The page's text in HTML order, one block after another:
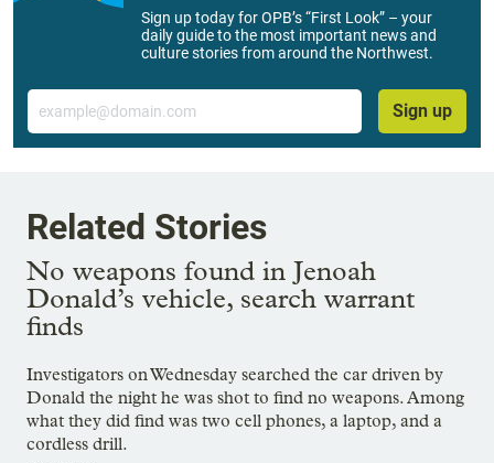
Sign up today for OPB’s “First Look” – your
daily guide to the most important news and
culture stories from around the Northwest.
Email
Sign up
Related Stories
No weapons found in Jenoah
Donald’s vehicle, search warrant
finds
Investigators on Wednesday searched the car driven by
Donald the night he was shot to find no weapons. Among
what they did find was two cell phones, a laptop, and a
cordless drill.